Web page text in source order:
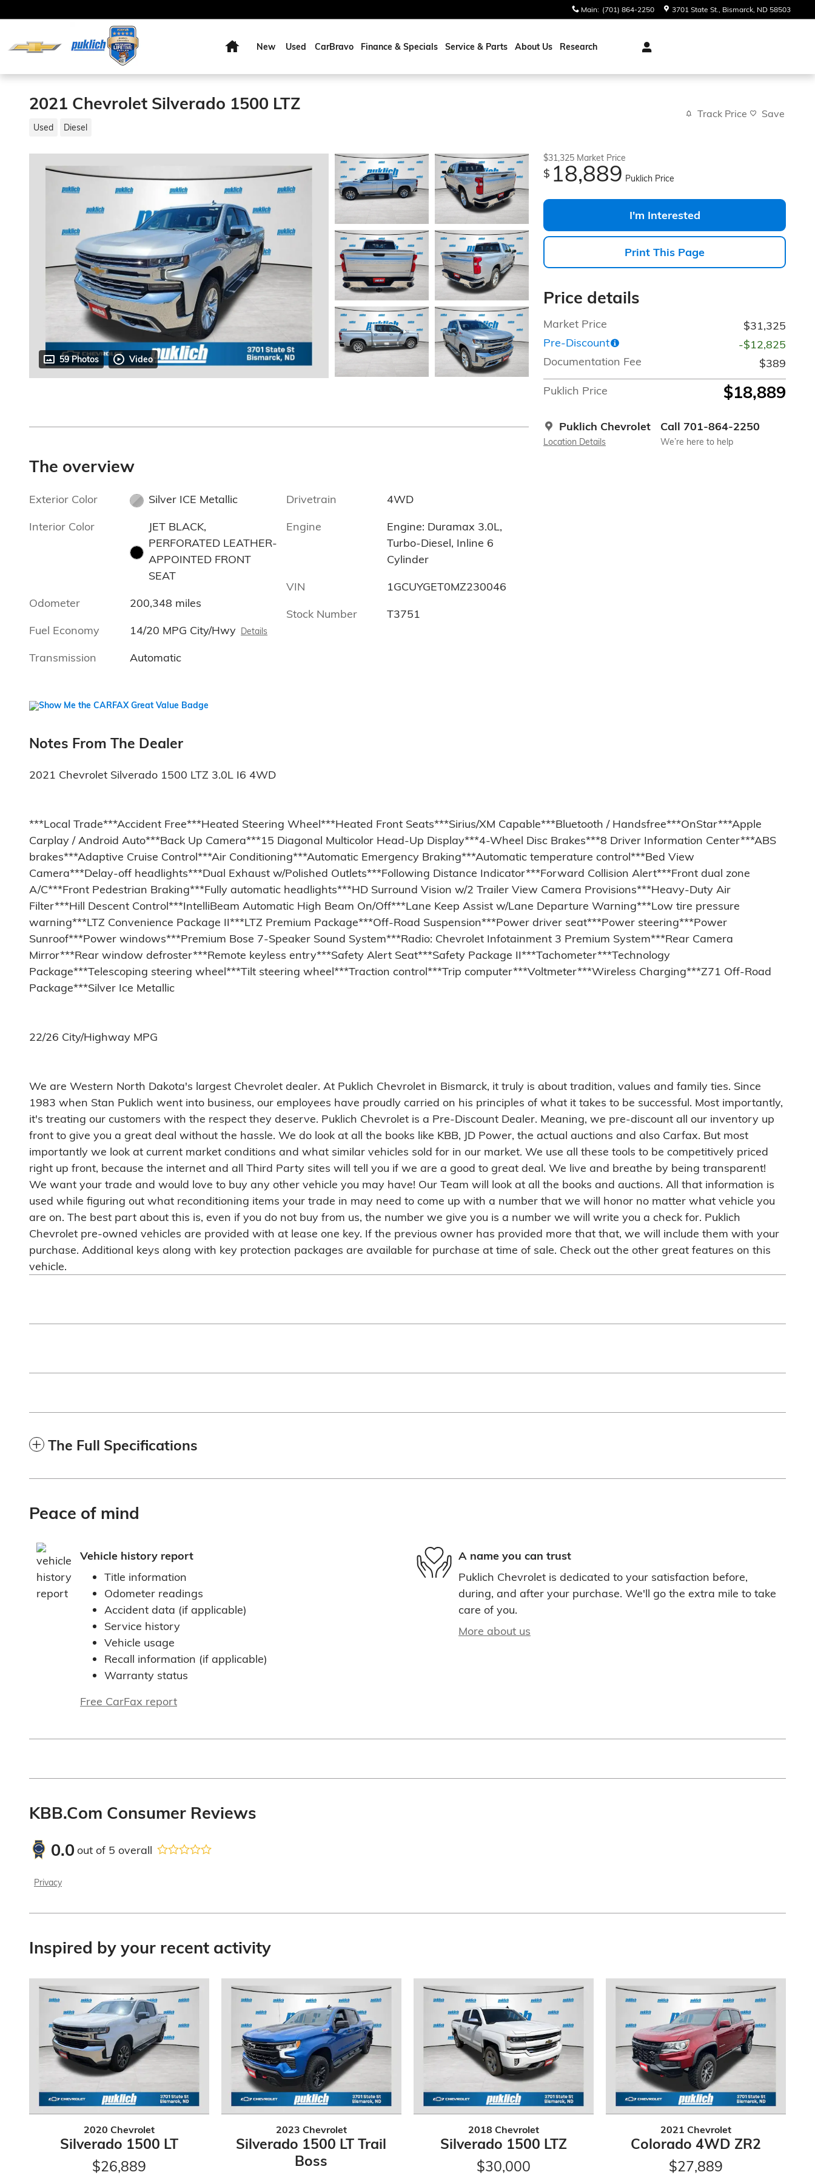
Main: (701) 864-2250 3701 State St. Bismarck, ND 58503
Home
New Used CarBravo Finance & Specials Service & Parts About Us Research
2021 Chevrolet Silverado 1500 LTZ
Used Diesel
Track Price Save
59 Photos Video
$31,325 Market Price
$ 18,889 Puklich Price
I'm Interested
Print This Page
Price details
Market Price
$31,325
Pre-Discount
-$12,825
Documentation Fee
$389
Puklich Price
$18,889
Puklich Chevrolet
Location Details
Call 701-864-2250
We’re here to help
The overview
Exterior Color
Silver ICE Metallic
Interior Color
JET BLACK,
PERFORATED LEATHER-
APPOINTED FRONT
SEAT
Odometer
200,348 miles
Fuel Economy
14/20 MPG City/Hwy Details
Transmission Automatic
Drivetrain
4WD
Engine
Engine: Duramax 3.0L,
Turbo-Diesel, Inline 6
Cylinder
VIN
1GCUYGET0MZ230046
Stock Number
T3751
Notes From The Dealer
2021 Chevrolet Silverado 1500 LTZ 3.0L I6 4WD
***Local Trade***Accident Free***Heated Steering Wheel***Heated Front Seats***Sirius/XM Capable***Bluetooth / Handsfree***OnStar***Apple
Carplay / Android Auto***Back Up Camera***15 Diagonal Multicolor Head-Up Display***4-Wheel Disc Brakes***8 Driver Information Center***ABS
brakes***Adaptive Cruise Control***Air Conditioning***Automatic Emergency Braking***Automatic temperature control***Bed View
Camera***Delay-off headlights***Dual Exhaust w/Polished Outlets***Following Distance Indicator***Forward Collision Alert***Front dual zone
A/C***Front Pedestrian Braking***Fully automatic headlights***HD Surround Vision w/2 Trailer View Camera Provisions***Heavy-Duty Air
Filter***Hill Descent Control***IntelliBeam Automatic High Beam On/Off***Lane Keep Assist w/Lane Departure Warning***Low tire pressure
warning***LTZ Convenience Package II***LTZ Premium Package***Off-Road Suspension***Power driver seat***Power steering***Power
Sunroof***Power windows***Premium Bose 7-Speaker Sound System***Radio: Chevrolet Infotainment 3 Premium System***Rear Camera
Mirror***Rear window defroster***Remote keyless entry***Safety Alert Seat***Safety Package II***Tachometer***Technology
Package***Telescoping steering wheel***Tilt steering wheel***Traction control***Trip computer***Voltmeter***Wireless Charging***Z71 Off-Road
Package***Silver Ice Metallic
22/26 City/Highway MPG
We are Western North Dakota's largest Chevrolet dealer. At Puklich Chevrolet in Bismarck, it truly is about tradition, values and family ties. Since
1983 when Stan Puklich went into business, our employees have proudly carried on his principles of what it takes to be successful. Most importantly,
it's treating our customers with the respect they deserve. Puklich Chevrolet is a Pre-Discount Dealer. Meaning, we pre-discount all our inventory up
front to give you a great deal without the hassle. We do look at all the books like KBB, JD Power, the actual auctions and also Carfax. But most
importantly we look at current market conditions and what similar vehicles sold for in our market. We use all these tools to be competitively priced
right up front, because the internet and all Third Party sites will tell you if we are a good to great deal. We live and breathe by being transparent!
We want your trade and would love to buy any other vehicle you may have! Our Team will look at all the books and auctions. All that information is
used while figuring out what reconditioning items your trade in may need to come up with a number that we will honor no matter what vehicle you
are on. The best part about this is, even if you do not buy from us, the number we give you is a number we will write you a check for. Puklich
Chevrolet pre-owned vehicles are provided with at lease one key. If the previous owner has provided more that that, we will include them with your
purchase. Additional keys along with key protection packages are available for purchase at time of sale. Check out the other great features on this
vehicle.
The Full Specifications
Peace of mind
Vehicle history report
Title information
Odometer readings
Accident data (if applicable)
Service history
Vehicle usage
Recall information (if applicable)
Warranty status
Free CarFax report
A name you can trust
Puklich Chevrolet is dedicated to your satisfaction before,
during, and after your purchase. We'll go the extra mile to take
care of you.
More about us
KBB.com Consumer Reviews
0.0out of 5 overall
Privacy
Inspired by your recent activity
2020 Chevrolet
Silverado 1500 LT
$26,889
2023 Chevrolet
Silverado 1500 LT Trail
Boss
2018 Chevrolet
Silverado 1500 LTZ
$30,000
2021 Chevrolet
Colorado 4WD ZR2
$27,889